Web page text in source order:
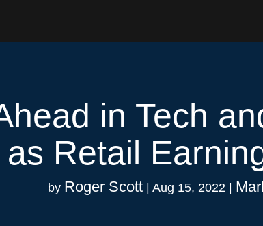
in Tech
as Retail
by Roger Scott | Aug 15, 2022 |